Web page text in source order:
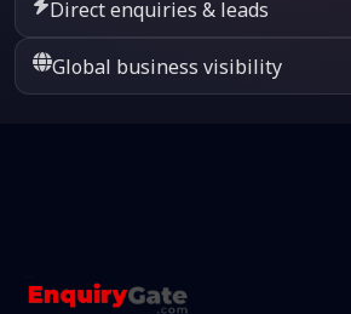
Direct enquiries & leads
Global business visibility